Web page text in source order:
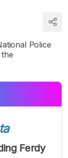
Police
Ferdy